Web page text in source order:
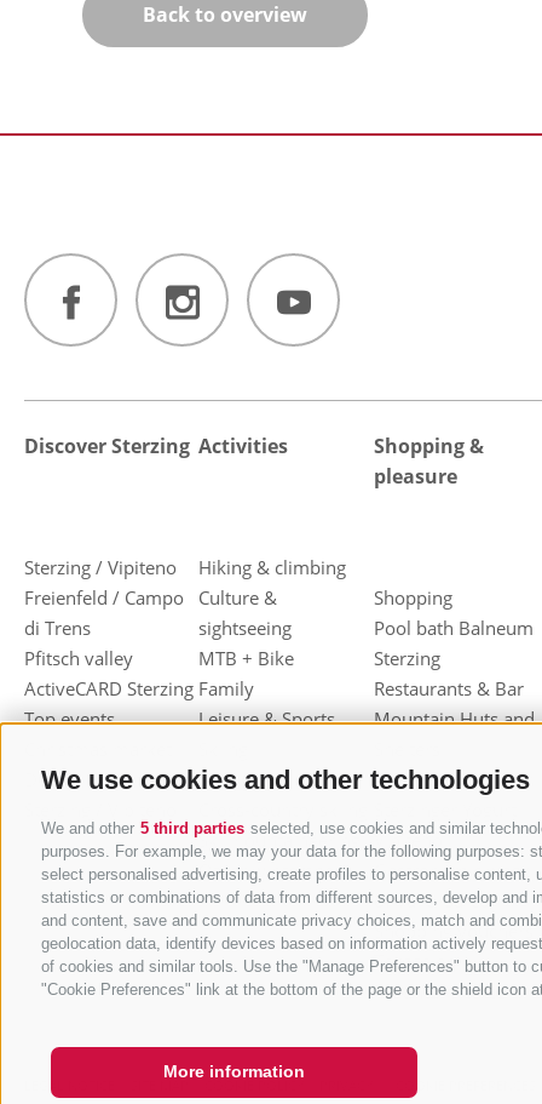
We use cookies and other technologies
We and other 5 third parties selected, use cookies and similar
purposes. For example, we may your data for the following
select personalised advertising, create profiles to personalise
statistics or combinations of data from different sources, develop and
and content, save and communicate privacy choices, match and
geolocation data, identify devices based on information actively
of cookies and similar tools. Use the "Manage Preferences" button
"Cookie Preferences" link at the bottom of the page or the shield icon
More information
Back to overview
Discover Sterzing
Sterzing / Vipiteno
Freienfeld / Campo
di Trens
Pfitsch valley
ActiveCARD Sterzing
Top events
Dumpling festival
Activities
Hiking & climbing
Culture &
sightseeing
MTB + Bike
Family
Leisure & Sports
Toboggan
Ski mountaineering
Other wintersport
Shopping &
pleasure
Shopping
Pool bath Balneum
Sterzing
Restaurants & Bar
Mountain Huts and
Haute cuisine
Vipiteno
Gastronomic week
of Valle Isarco
Shopping vouchers
Törggelen
Mountain herbs